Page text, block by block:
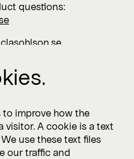
questions:
to improve how the
visitor. A cookie is a text
use these text files
our traffic and